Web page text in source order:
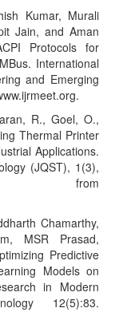
Kumar, Murali
Jain, and Aman
Protocols for
International
and Emerging
R., Goel, O.,
Thermal Printer
Applications.
(JQST), 1(3),
from
Chamarthy,
MSR Prasad,
Predictive
Models on
in Modern
12(5):83.